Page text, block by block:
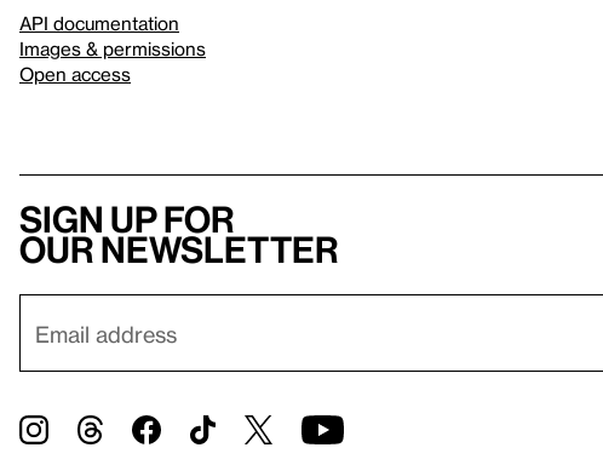
API documentation
Images & permissions
Open access
Sign up for
our newsletter